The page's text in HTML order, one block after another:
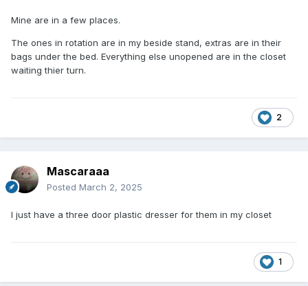
Mine are in a few places.
The ones in rotation are in my beside stand, extras are in their
bags under the bed. Everything else unopened are in the closet
waiting thier turn.
2
Mascaraaa
Posted March 2, 2025
I just have a three door plastic dresser for them in my closet
1